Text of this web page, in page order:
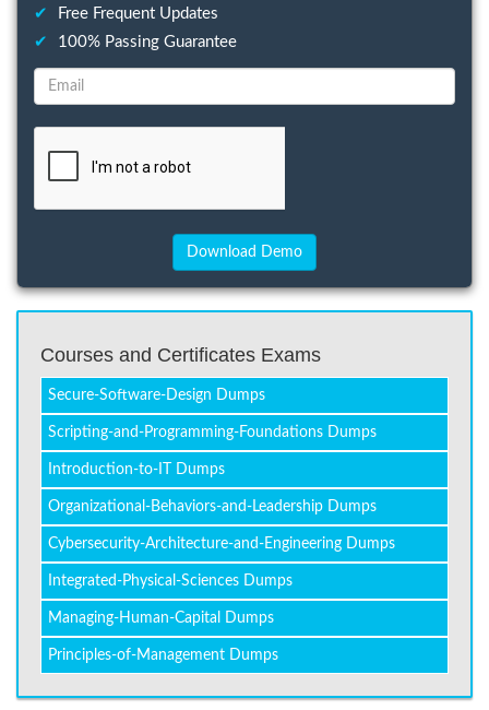
✔
Free Frequent Updates
✔
100% Passing Guarantee
Courses and Certificates Exams
Secure-Software-Design Dumps
Scripting-and-Programming-Foundations Dumps
Introduction-to-IT Dumps
Organizational-Behaviors-and-Leadership Dumps
Cybersecurity-Architecture-and-Engineering Dumps
Integrated-Physical-Sciences Dumps
Managing-Human-Capital Dumps
Principles-of-Management Dumps